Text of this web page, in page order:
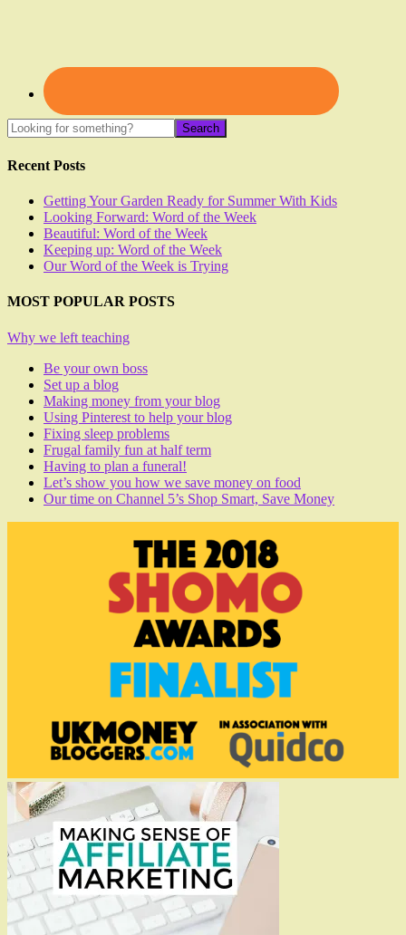
Recent Posts
Getting Your Garden Ready for Summer With Kids
Looking Forward: Word of the Week
Beautiful: Word of the Week
Keeping up: Word of the Week
Our Word of the Week is Trying
MOST POPULAR POSTS
Why we left teaching
Be your own boss
Set up a blog
Making money from your blog
Using Pinterest to help your blog
Fixing sleep problems
Frugal family fun at half term
Having to plan a funeral!
Let’s show you how we save money on food
Our time on Channel 5’s Shop Smart, Save Money